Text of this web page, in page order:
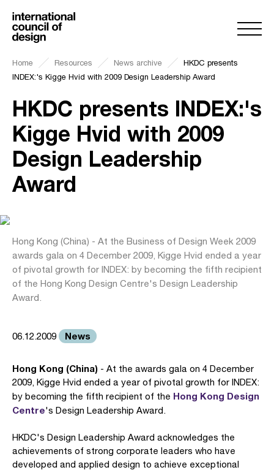
Home Resources News archive
HKDC presents
INDEX:'s Kigge Hvid with 2009 Design Leadership Award
HKDC presents INDEX:'s
Kigge Hvid with 2009
Design Leadership
Award
Hong Kong (China) - At the Business of Design Week 2009
awards gala on 4 December 2009, Kigge Hvid ended a year
of pivotal growth for INDEX: by becoming the fifth recipient
of the Hong Kong Design Centre's Design Leadership
Award.
06.12.2009 News
Hong Kong (China) - At the awards gala on 4 December
2009, Kigge Hvid ended a year of pivotal growth for INDEX:
by becoming the fifth recipient of the Hong Kong Design
Centre's Design Leadership Award.
HKDC's Design Leadership Award acknowledges the
achievements of strong corporate leaders who have
developed and applied design to achieve exceptional